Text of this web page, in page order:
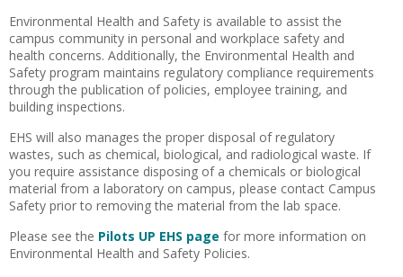
Environmental Health and Safety is available to assist the
campus community in personal and workplace safety and
health concerns. Additionally, the Environmental Health and
Safety program maintains regulatory compliance requirements
through the publication of policies, employee training, and
building inspections.
EHS will also manages the proper disposal of regulatory
wastes, such as chemical, biological, and radiological waste. If
you require assistance disposing of a chemicals or biological
material from a laboratory on campus, please contact Campus
Safety prior to removing the material from the lab space.
Please see the Pilots UP EHS page for more information on
Environmental Health and Safety Policies.